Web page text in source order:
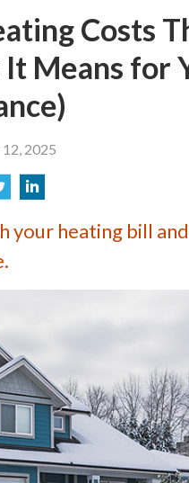
Costs
Means for
2025
your heating bill